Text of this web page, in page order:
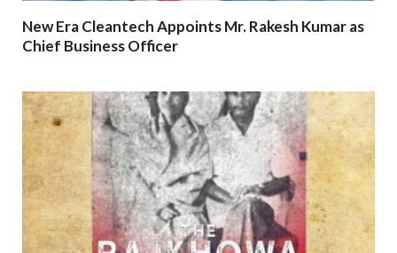
New Era Cleantech Appoints Mr. Rakesh Kumar as
Chief Business Officer